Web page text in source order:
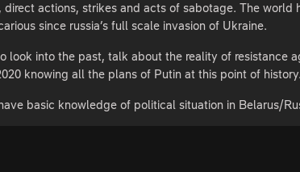
actions, strikes and acts of sabotage. The
since russia’s full scale invasion of Ukraine.
look into the past, talk about the reality of resistance
knowing all the plans of Putin at this point of history.
basic knowledge of political situation in Belarus/